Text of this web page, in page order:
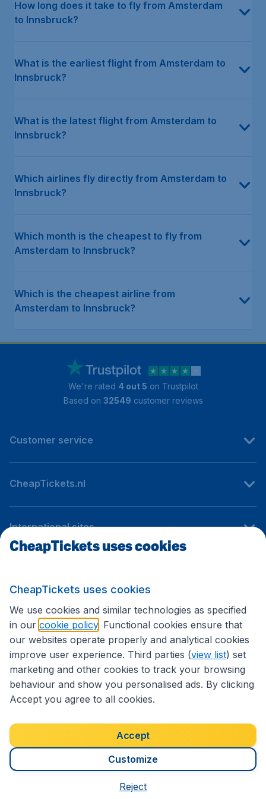
How long does it take to fly from Amsterdam
to Innsbruck?
What is the earliest flight from Amsterdam to
Innsbruck?
What is the latest flight from Amsterdam to
Innsbruck?
Which airlines fly directly from Amsterdam to
Innsbruck?
Which month is the cheapest to fly from
Amsterdam to Innsbruck?
Which is the cheapest airline from
Amsterdam to Innsbruck?
We're rated 4 out 5 on Trustpilot
Based on 32549 customer reviews
Customer service
CheapTickets.nl
International sites
Accessibility statement
Terms & Conditions
Disclaimer
Privacy Cookies Copyright © 2026
CheapTickets uses cookies
CheapTickets uses cookies
We use cookies and similar technologies as specified
in our cookie policy . Functional cookies ensure that
our websites operate properly and analytical cookies
improve user experience. Third parties (view list) set
marketing and other cookies to track your browsing
behaviour and show you personalised ads. By clicking
Accept you agree to all cookies.
Accept
Customize
Reject